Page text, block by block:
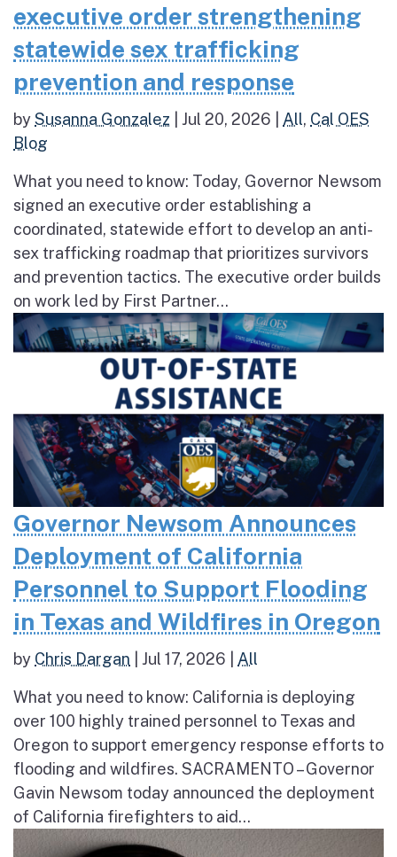
executive order strengthening
statewide sex trafficking
prevention and response
bySusanna Gonzalez Jul 20, 2026 All, Cal OES
Blog
What you need to know: Today, Governor Newsom
signed an executive order establishing a
coordinated, statewide effort to develop an anti-
sex trafficking roadmap that prioritizes survivors
and prevention tactics. The executive order builds
on work led by First Partner...
Governor Newsom Announces
Deployment of California
Personnel to Support Flooding
in Texas and Wildfires in Oregon
by Chris Dargan Jul 17, 2026 All
What you need to know: California is deploying
over 100 highly trained personnel to Texas and
Oregon to support emergency response efforts to
flooding and wildfires. SACRAMENTO – Governor
Gavin Newsom today announced the deployment
of California firefighters to aid...